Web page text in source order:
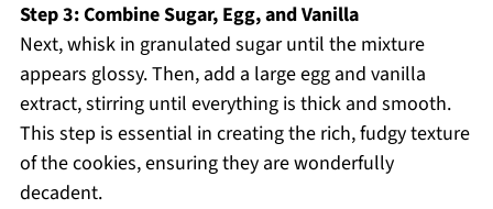
Step 3: Combine Sugar, Egg, and Vanilla
Next, whisk in granulated sugar until the mixture
appears glossy. Then, add a large egg and vanilla
extract, stirring until everything is thick and smooth.
This step is essential in creating the rich, fudgy texture
of the cookies, ensuring they are wonderfully
decadent.